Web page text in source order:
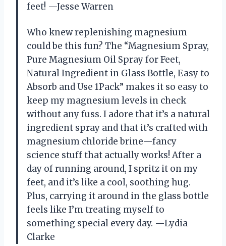
feet! —Jesse Warren
Who knew replenishing magnesium
could be this fun? The “Magnesium Spray,
Pure Magnesium Oil Spray for Feet,
Natural Ingredient in Glass Bottle, Easy to
Absorb and Use 1Pack” makes it so easy to
keep my magnesium levels in check
without any fuss. I adore that it’s a natural
ingredient spray and that it’s crafted with
magnesium chloride brine—fancy
science stuff that actually works! After a
day of running around, I spritz it on my
feet, and it’s like a cool, soothing hug.
Plus, carrying it around in the glass bottle
feels like I’m treating myself to
something special every day. —Lydia
Clarke